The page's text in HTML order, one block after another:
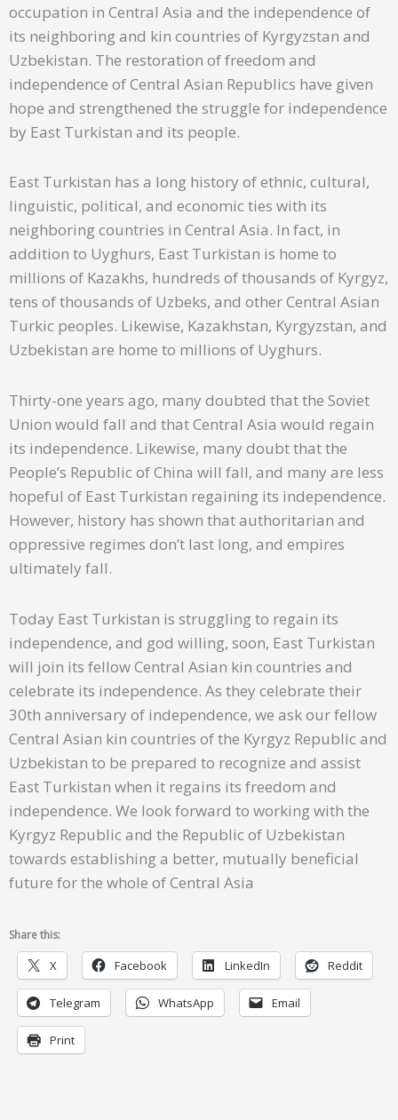
occupation in Central Asia and the independence of
its neighboring and kin countries of Kyrgyzstan and
Uzbekistan. The restoration of freedom and
independence of Central Asian Republics have given
hope and strengthened the struggle for independence
by East Turkistan and its people.
East Turkistan has a long history of ethnic, cultural,
linguistic, political, and economic ties with its
neighboring countries in Central Asia. In fact, in
addition to Uyghurs, East Turkistan is home to
millions of Kazakhs, hundreds of thousands of Kyrgyz,
tens of thousands of Uzbeks, and other Central Asian
Turkic peoples. Likewise, Kazakhstan, Kyrgyzstan, and
Uzbekistan are home to millions of Uyghurs.
Thirty-one years ago, many doubted that the Soviet
Union would fall and that Central Asia would regain
its independence. Likewise, many doubt that the
People’s Republic of China will fall, and many are less
hopeful of East Turkistan regaining its independence.
However, history has shown that authoritarian and
oppressive regimes don’t last long, and empires
ultimately fall.
Today East Turkistan is struggling to regain its
independence, and god willing, soon, East Turkistan
will join its fellow Central Asian kin countries and
celebrate its independence. As they celebrate their
30th anniversary of independence, we ask our fellow
Central Asian kin countries of the Kyrgyz Republic and
Uzbekistan to be prepared to recognize and assist
East Turkistan when it regains its freedom and
independence. We look forward to working with the
Kyrgyz Republic and the Republic of Uzbekistan
towards establishing a better, mutually beneficial
future for the whole of Central Asia
Share this:
X Facebook LinkedIn Reddit
Telegram WhatsApp Email
Print